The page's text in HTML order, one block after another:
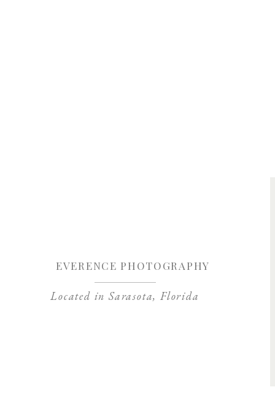
Located in Sarasota, Florida
EVERENCE PHOTOGRAPHY